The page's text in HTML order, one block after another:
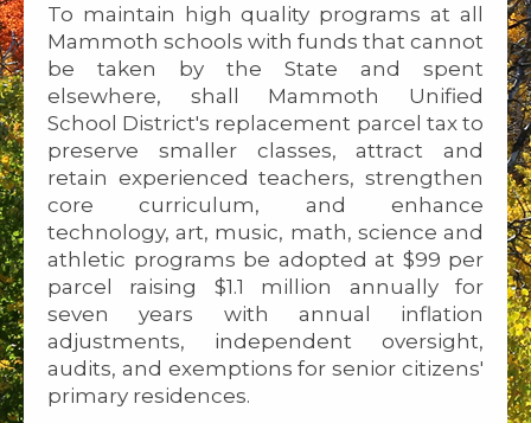
To maintain high quality programs at all
Mammoth schools with funds that cannot
be taken by the State and spent
elsewhere, shall Mammoth Unified
School District's replacement parcel tax to
preserve smaller classes, attract and
retain experienced teachers, strengthen
core curriculum, and enhance
technology, art, music, math, science and
athletic programs be adopted at $99 per
parcel raising $1.1 million annually for
seven years with annual inflation
adjustments, independent oversight,
audits, and exemptions for senior citizens'
primary residences.